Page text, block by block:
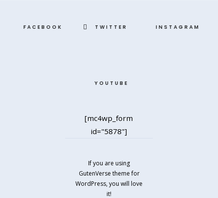
FACEBOOK TWITTER INSTAGRAM
YOUTUBE
[mc4wp_form
id="5878"]
If you are using
GutenVerse theme for
WordPress, you will love
it!